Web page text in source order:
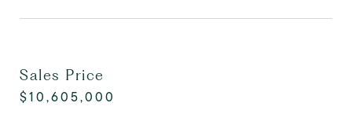
Sales Price
$10,605,000